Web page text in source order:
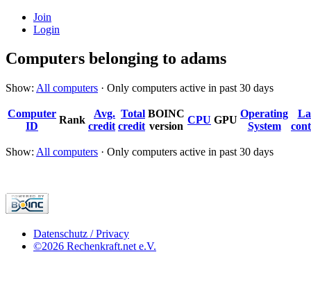
Join
Login
Computers belonging to adams
Show: All computers · Only computers active in past 30 days
Computer
ID
Rank
Avg.
credit
Total
credit
BOINC
version
CPU GPU
Operating
System
Show: All computers · Only computers active in past 30 days
Datenschutz / Privacy
©2026 Rechenkraft.net e.V.